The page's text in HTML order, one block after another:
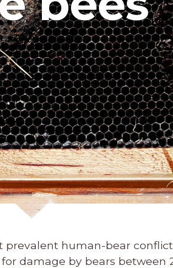
human-bear
damage by bears between